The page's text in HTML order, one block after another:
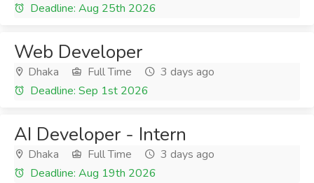
Deadline: Aug 25th 2026
Web Developer
Dhaka Full Time
3 days ago
Deadline: Sep 1st 2026
AI Developer - Intern
Dhaka Full Time
3 days ago
Deadline: Aug 19th 2026